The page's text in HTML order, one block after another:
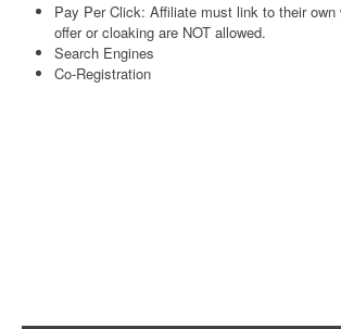
Pay Per Click: Affiliate must link to their
offer or cloaking are NOT allowed.
Search Engines
Co-Registration